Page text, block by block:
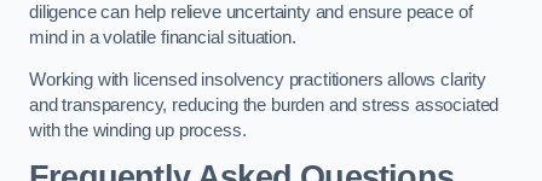
diligence can help relieve uncertainty and ensure peace of
mind in a volatile financial situation.
Working with licensed insolvency practitioners allows clarity
and transparency, reducing the burden and stress associated
with the winding up process.